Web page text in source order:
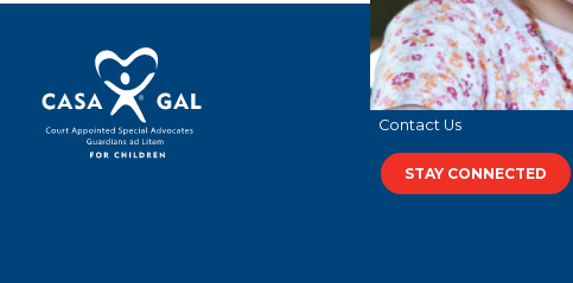
Terms of Use
Privacy Policy
Contact Us
STAY CONNECTED